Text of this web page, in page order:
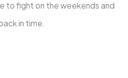
to fight on the weekends and
in time.